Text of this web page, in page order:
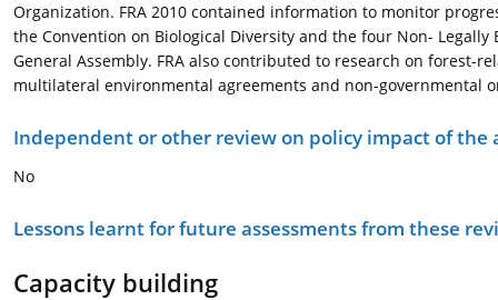
Organization. FRA 2010 contained information to monitor
the Convention on Biological Diversity and the four Non-
General Assembly. FRA also contributed to research on forest-
multilateral environmental agreements and non-governmental
Independent or other review on policy impact of the
No
Lessons learnt for future assessments from these
Capacity building